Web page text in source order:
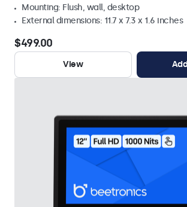
Mounting: Flush, wall, desktop
External dimensions: 11.7 x 7.3 x 1.6 inches
$499.00
View